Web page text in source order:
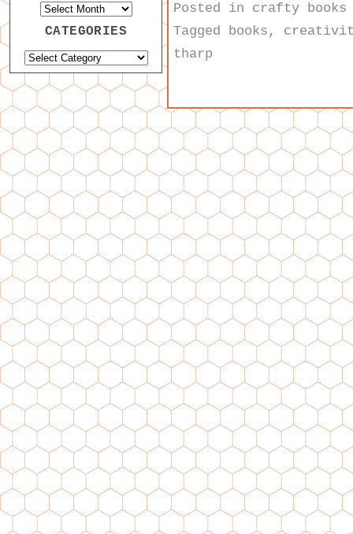
Posted in crafty books
Tagged books ,
tharp
CATEGORIES